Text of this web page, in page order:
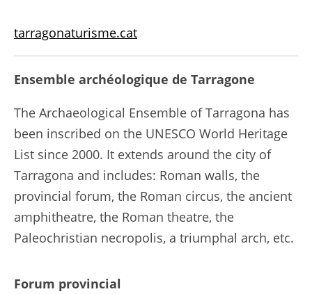
tarragonaturisme.cat
Ensemble archéologique de Tarragone
The Archaeological Ensemble of Tarragona has
been inscribed on the UNESCO World Heritage
List since 2000. It extends around the city of
Tarragona and includes: Roman walls, the
provincial forum, the Roman circus, the ancient
amphitheatre, the Roman theatre, the
Paleochristian necropolis, a triumphal arch, etc.
Forum provincial